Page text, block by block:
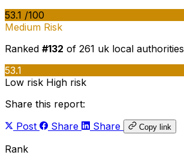
53.1 /100
Medium Risk
Ranked #132 of 261 uk local authorities
53.1
Low risk High risk
Share this report:
Post
Share Share Copy link
Rank